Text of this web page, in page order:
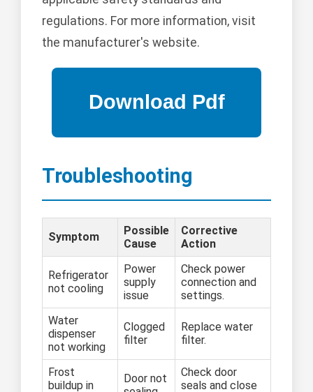
regulations. For more information, visit
the manufacturer's website.
Troubleshooting
Symptom
Possible
Cause
Corrective
Action
Refrigerator
not cooling
Power
supply
issue
Check power
connection and
settings.
Water
dispenser
not working
Clogged
filter
Replace water
filter.
Frost
buildup in
Door not
Check door
seals and close